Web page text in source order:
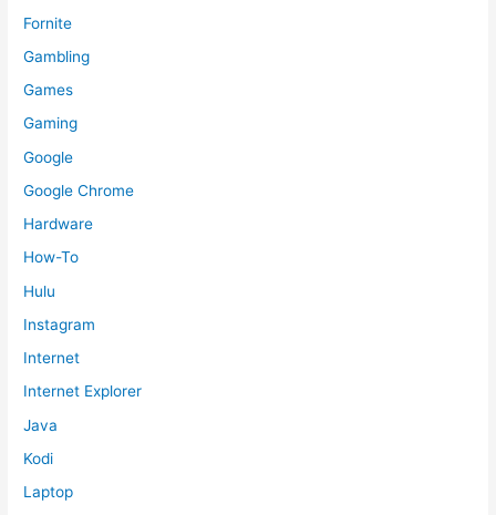
Fornite
Gambling
Games
Gaming
Google
Google Chrome
Hardware
How-To
Hulu
Instagram
Internet
Internet Explorer
Java
Kodi
Laptop